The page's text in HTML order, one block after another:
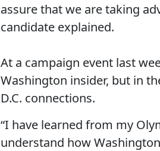
assure that we are taking
candidate explained.
At a campaign event last
Washington insider, but in
D.C. connections.
“I have learned from my
understand how